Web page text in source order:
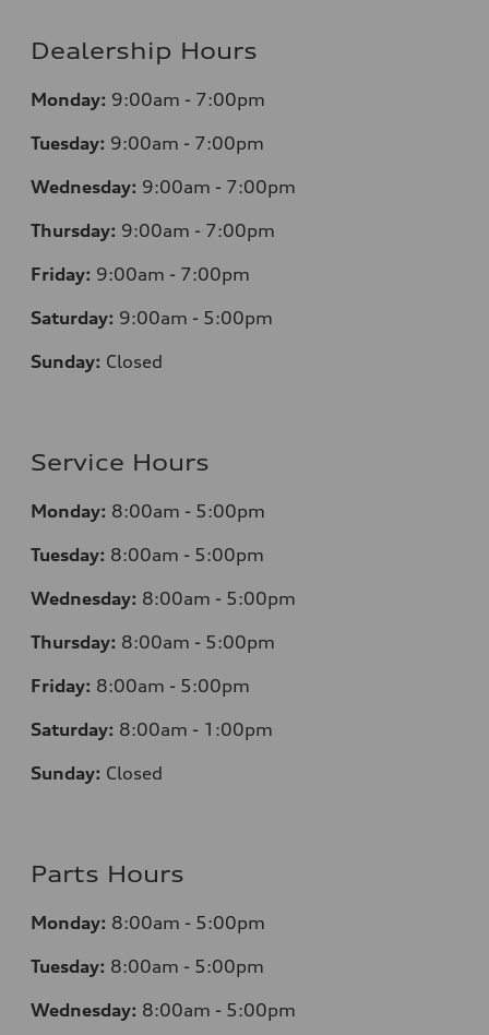
Dealership Hours
Monday: 9:00am - 7:00pm
Tuesday: 9:00am - 7:00pm
Wednesday: 9:00am - 7:00pm
Thursday: 9:00am - 7:00pm
Friday: 9:00am - 7:00pm
Saturday: 9:00am - 5:00pm
Sunday: Closed
Service Hours
Monday: 8:00am - 5:00pm
Tuesday: 8:00am - 5:00pm
Wednesday: 8:00am - 5:00pm
Thursday: 8:00am - 5:00pm
Friday: 8:00am - 5:00pm
Saturday: 8:00am - 1:00pm
Sunday: Closed
Parts Hours
Monday: 8:00am - 5:00pm
Tuesday: 8:00am - 5:00pm
Wednesday: 8:00am - 5:00pm